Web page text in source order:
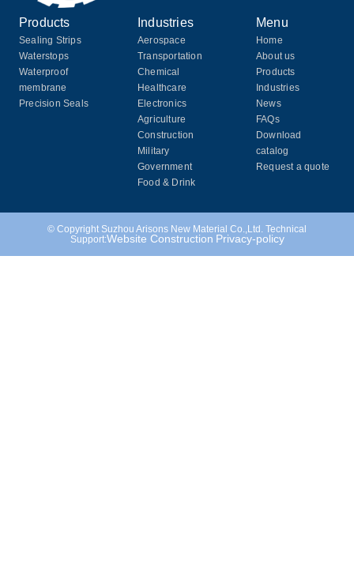
Products
Sealing Strips
Waterstops
Waterproof
membrane
Precision Seals
Industries
Aerospace
Transportation
Chemical
Healthcare
Electronics
Agriculture
Construction
Military
Government
Food & Drink
Menu
Home
About us
Products
Industries
News
FAQs
Download
catalog
Request a quote
© Copyright Suzhou Arisons New Material Co.,Ltd. Technical
Support:Website Construction Privacy-policy